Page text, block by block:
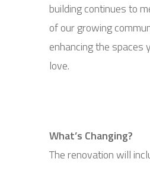
building continues to
of our growing
enhancing the spaces
love.
What’s Changing?
The renovation will